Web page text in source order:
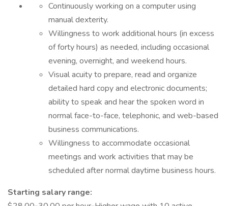
Continuously working on a computer using
manual dexterity.
Willingness to work additional hours (in excess
of forty hours) as needed, including occasional
evening, overnight, and weekend hours.
Visual acuity to prepare, read and organize
detailed hard copy and electronic documents;
ability to speak and hear the spoken word in
normal face-to-face, telephonic, and web-based
business communications.
Willingness to accommodate occasional
meetings and work activities that may be
scheduled after normal daytime business hours.
Starting salary range: